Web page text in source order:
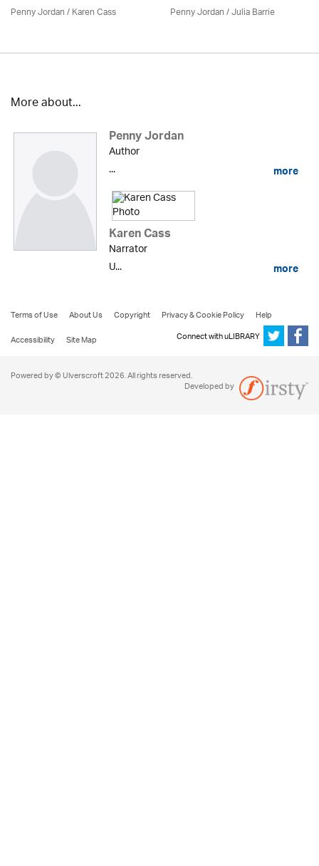
Penny Jordan/Karen Cass Penny Jordan/Julia Barrie
More about...
Penny Jordan
Author
...
more
Karen Cass
Narrator
U...
more
Terms of Use About Us Copyright Privacy & Cookie Policy
Help
Accessibility
Site Map Connect with uLIBRARY
Powered by © Ulverscroft 2026. All rights reserved.
Developed by